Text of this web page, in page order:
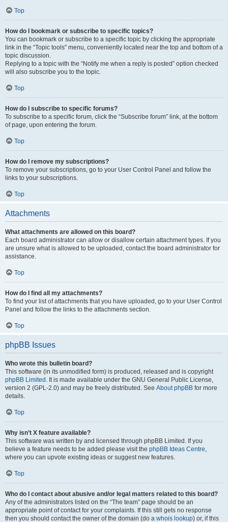
Top
How do I bookmark or subscribe to specific topics?
You can bookmark or subscribe to a specific topic by clicking the appropriate
link in the “Topic tools” menu, conveniently located near the top and bottom of a
topic discussion.
Replying to a topic with the “Notify me when a reply is posted” option checked
will also subscribe you to the topic.
Top
How do I subscribe to specific forums?
To subscribe to a specific forum, click the “Subscribe forum” link, at the bottom
of page, upon entering the forum.
Top
How do I remove my subscriptions?
To remove your subscriptions, go to your User Control Panel and follow the
links to your subscriptions.
Top
Attachments
What attachments are allowed on this board?
Each board administrator can allow or disallow certain attachment types. If you
are unsure what is allowed to be uploaded, contact the board administrator for
assistance.
Top
How do I find all my attachments?
To find your list of attachments that you have uploaded, go to your User Control
Panel and follow the links to the attachments section.
Top
phpBB Issues
Who wrote this bulletin board?
This software (in its unmodified form) is produced, released and is copyright
phpBB Limited . It is made available under the GNU General Public License,
version 2 (GPL-2.0) and may be freely distributed. See About phpBB for more
details.
Top
Why isn’t X feature available?
This software was written by and licensed through phpBB Limited. If you
believe a feature needs to be added please visit the phpBB Ideas Centre,
where you can upvote existing ideas or suggest new features.
Top
Who do I contact about abusive and/or legal matters related to this board?
Any of the administrators listed on the “The team” page should be an
appropriate point of contact for your complaints. If this still gets no response
then you should contact the owner of the domain (do a whois lookup) or, if this